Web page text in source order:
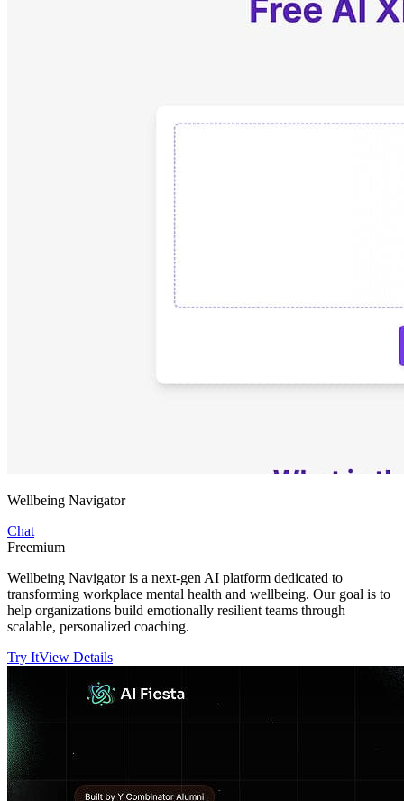
Wellbeing Navigator
Chat
Freemium
Wellbeing Navigator is a next-gen AI platform dedicated to
transforming workplace mental health and wellbeing. Our goal is to
help organizations build emotionally resilient teams through
scalable, personalized coaching.
Try ItView Details